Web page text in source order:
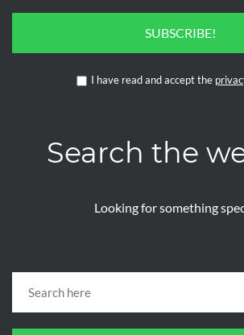
SUBSCRIBE!
I have read and accept the
Search the
Looking for something